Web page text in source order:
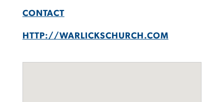
CONTACT
HTTP://WARLICKSCHURCH.COM